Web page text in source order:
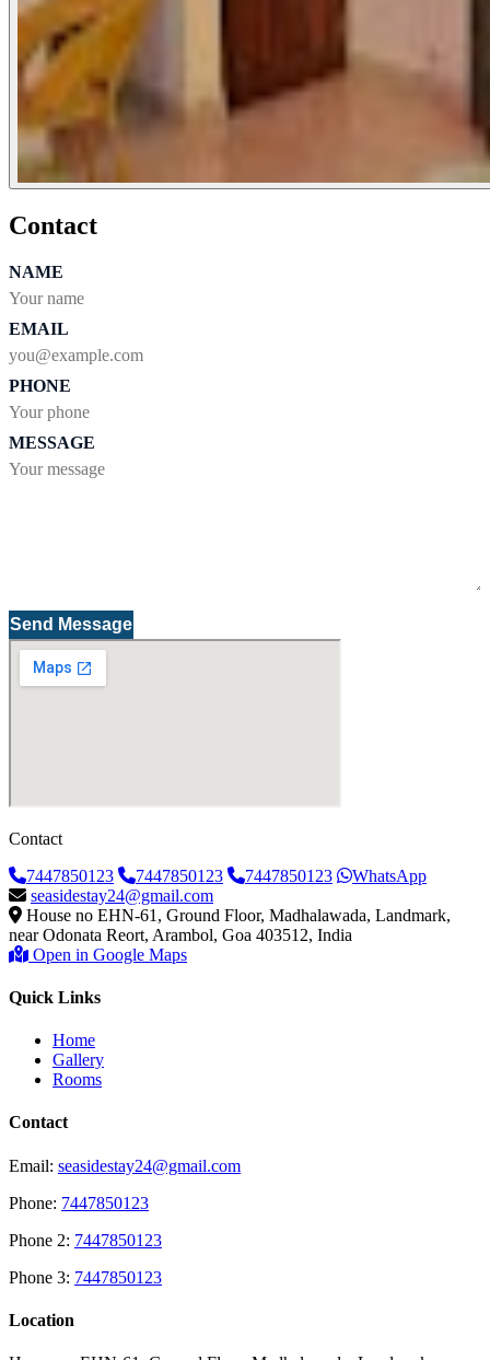
Contact
NAME
EMAIL
PHONE
MESSAGE
Send Message
Contact
7447850123
7447850123 7447850123
WhatsApp
seasidestay24@gmail.com
House no EHN-61, Ground Floor, Madhalawada, Landmark,
near Odonata Reort, Arambol, Goa 403512, India
Open in Google Maps
Quick Links
Home
Gallery
Rooms
Contact
Email: seasidestay24@gmail.com
Phone: 7447850123
Phone 2: 7447850123
Phone 3: 7447850123
Location